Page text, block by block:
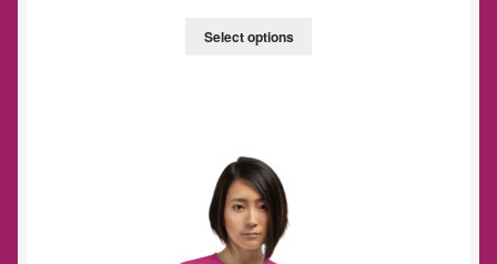
Select options